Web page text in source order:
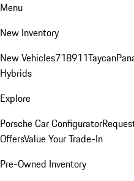
Menu
New Inventory
New Vehicles718911Taycan
Hybrids
Explore
Porsche Car Configurator
OffersValue Your Trade-In
Pre-Owned Inventory